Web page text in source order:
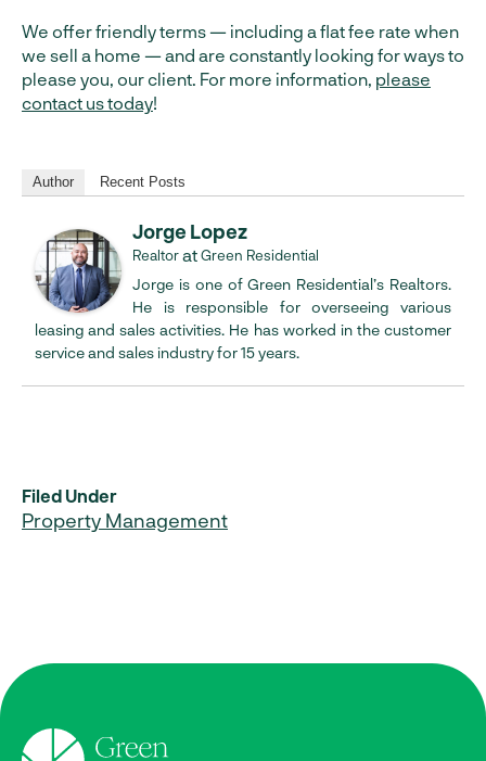
We offer friendly terms — including a flat fee rate when
we sell a home — and are constantly looking for ways to
please you, our client. For more information, please
contact us today!
Author Recent Posts
Jorge Lopez
RealtoratGreen Residential
Jorge is one of Green Residential’s Realtors.
He is responsible for overseeing various
leasing and sales activities. He has worked in the customer
service and sales industry for 15 years.
Filed Under
Property Management